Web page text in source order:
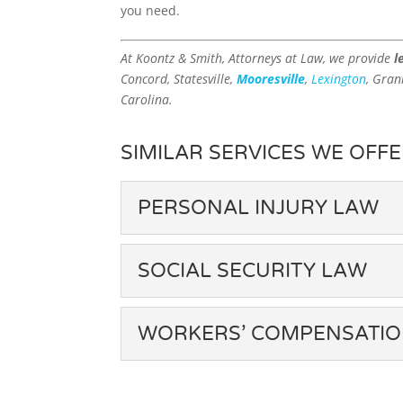
you need.
At Koontz & Smith, Attorneys at Law, we provide
Concord, Statesville,Mooresville, Lexington,
Carolina.
SIMILAR SERVICES WE
PERSONAL INJURY LAW
PERSONAL INJURY
possible outcome. It is
results from a personal
SOCIAL SECURITY LAW
SOCIAL SECURITY
WORKERS’